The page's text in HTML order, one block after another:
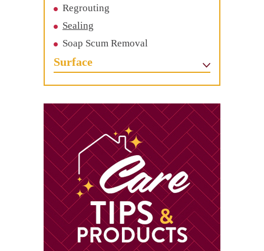
Regrouting
Sealing
Soap Scum Removal
Surface